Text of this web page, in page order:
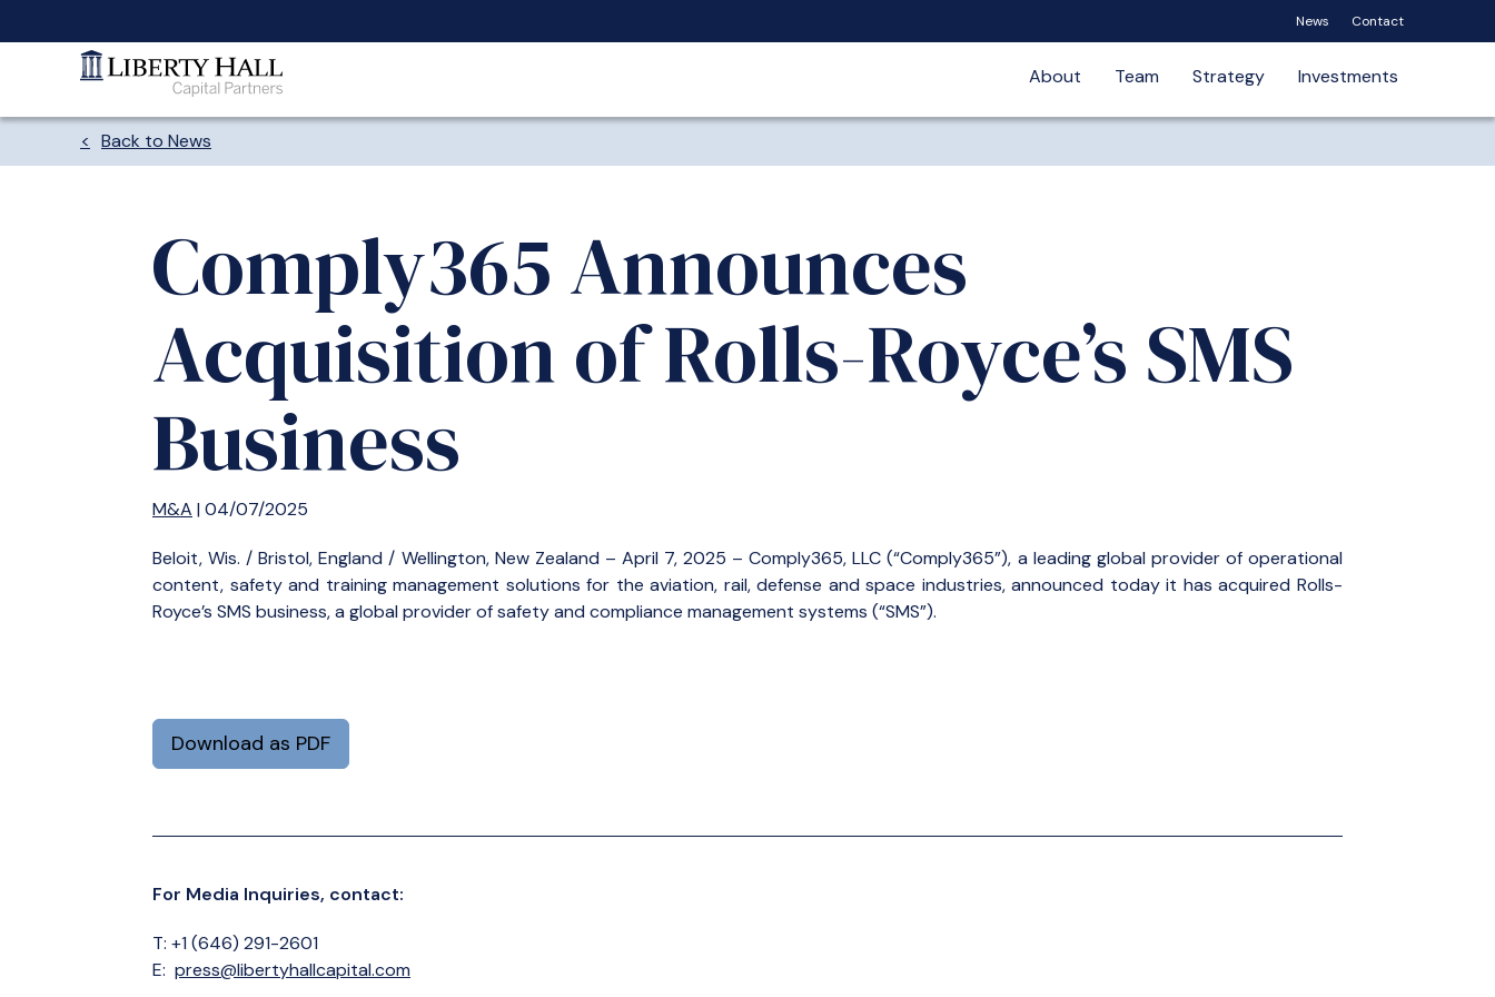
News Contact
About Team Strategy Investments
Back to News
Comply365 Announces
Acquisition of Rolls-Royce’s SMS
Business
M&A | 04/07/2025
Beloit, Wis. / Bristol, England / Wellington, New Zealand – April 7, 2025 – Comply365, LLC (“Comply365”), a leading global provider of operational
content, safety and training management solutions for the aviation, rail, defense and space industries, announced today it has acquired Rolls-
Royce’s SMS business, a global provider of safety and compliance management systems (“SMS”).
Download as PDF
For Media Inquiries, contact:
T: +1 (646) 291-2601
E: press@libertyhallcapital.com